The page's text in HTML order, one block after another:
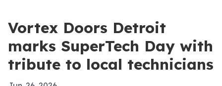
Vortex Doors Detroit
marks SuperTech Day with
tribute to local technicians